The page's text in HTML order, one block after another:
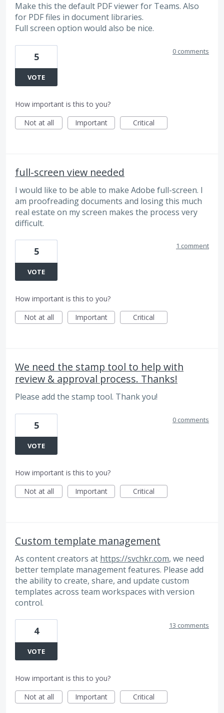
Make this the default PDF viewer for Teams. Also
for PDF files in document libraries.
Full screen option would also be nice.
5
VOTE
0 comments
How important is this to you?
Not at all
Important Critical
full-screen view needed
I would like to be able to make Adobe full-screen. I
am proofreading documents and losing this much
real estate on my screen makes the process very
difficult.
5
VOTE
1 comment
How important is this to you?
Not at all
Important Critical
We need the stamp tool to help with
review & approval process. Thanks!
Please add the stamp tool. Thank you!
5
VOTE
0 comments
How important is this to you?
Not at all
Important Critical
Custom template management
As content creators at https://svchkr.com, we need
better template management features. Please add
the ability to create, share, and update custom
templates across team workspaces with version
control.
4
VOTE
13 comments
How important is this to you?
Not at all
Important Critical